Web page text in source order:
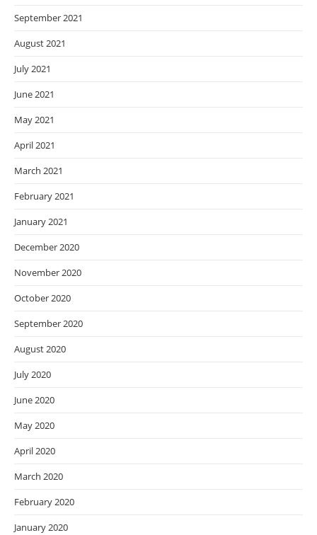
September 2021
August 2021
July 2021
June 2021
May 2021
April 2021
March 2021
February 2021
January 2021
December 2020
November 2020
October 2020
September 2020
August 2020
July 2020
June 2020
May 2020
April 2020
March 2020
February 2020
January 2020